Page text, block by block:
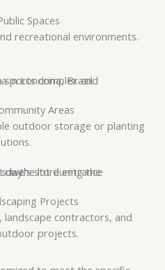
Spaces
recreational environments.
Areas
outdoor storage or planting
Projects
contractors, and
projects.